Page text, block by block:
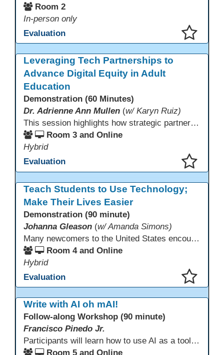
Room 2
In-person only
Evaluation
Leveraging Tech Partnerships to
Advance Digital Equity in Adult
Education
Demonstration (60 Minutes)
Dr. Adrienne Ann Mullen (w/ Karyn Ruiz)
This session highlights how strategic partnerships with educational technology providers, including Aztec Software, support equity-focused outcomes by reducing opportunity gaps and strengthening learner engagement. Participants will explore how aligned digital tools and instructional practices can expand access and improve learning experiences across adult education pathways.
Room 3 and Online
Hybrid
Evaluation
Teach Students to Use Technology;
Make Their Lives Easier
Demonstration (90 minute)
Johanna Gleason (w/ Amanda Simons)
Many newcomers to the United States encounter technology for the first time when they arrive here, and therefore, are at a huge disadvantage in terms of navigating life in their new environment. Many of these students are reluctant to learn how to use technology. This presentation gives ideas for inspiring low-literacy English language learners to learn to use technology so that they can fully participate in society here.
Room 4 and Online
Hybrid
Evaluation
Write with AI oh mAI!
Follow-along Workshop (90 minute)
Francisco Pinedo Jr.
Participants will learn how to use AI as a tool for the writing process for students. Examples of how AI is used to aid the writing process will be shown. Participants are encouraged to have an AI account (Chat GPT, Gemini, Claude,etc) to use during the Follow-along workshop. Participants are also encouraged to bring student writing samples to facilitate the follow-along activities.
Room 5 and Online